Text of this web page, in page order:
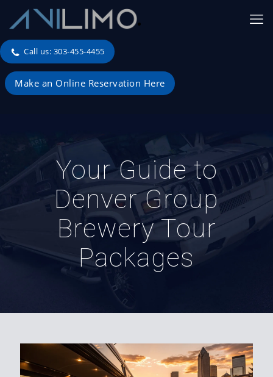
Call us: 303-455-4455
Make an Online Reservation Here
Your Guide to
Denver Group
Brewery Tour
Packages